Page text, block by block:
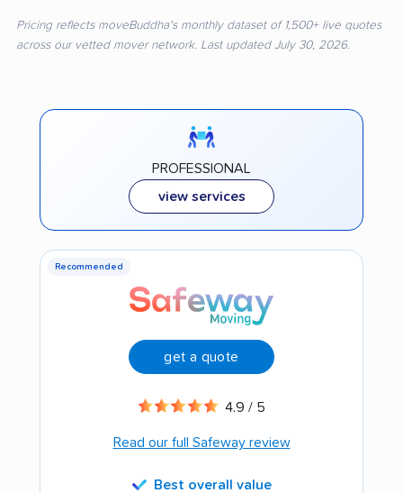
Pricing reflects moveBuddha's monthly dataset of 1,500+ live quotes
across our vetted mover network. Last updated July 30, 2026.
PROFESSIONAL
view services
Recommended
get a quote
4.9 / 5
Read our full Safeway review
Best overall value